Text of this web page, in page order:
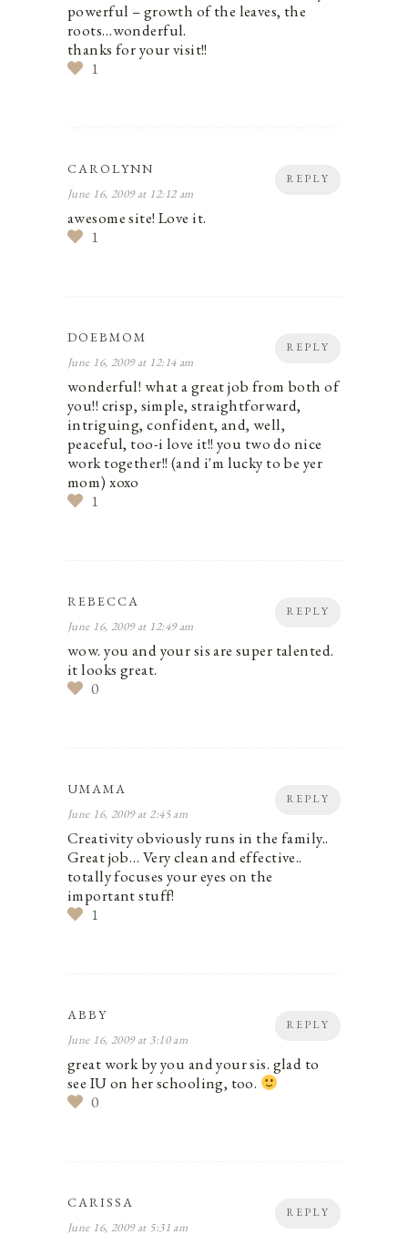
powerful – growth of the leaves, the
roots…wonderful.
thanks for your visit!!
1
REPLY
CAROLYNN
June 16, 2009 at 12:12 am
awesome site! Love it.
1
REPLY
DOEBMOM
June 16, 2009 at 12:14 am
wonderful! what a great job from both of
you!! crisp, simple, straightforward,
intriguing, confident, and, well,
peaceful, too-i love it!! you two do nice
work together!! (and i'm lucky to be yer
mom) xoxo
1
REPLY
REBECCA
June 16, 2009 at 12:49 am
wow. you and your sis are super talented.
it looks great.
0
REPLY
UMAMA
June 16, 2009 at 2:45 am
Creativity obviously runs in the family..
Great job… Very clean and effective..
totally focuses your eyes on the
important stuff!
1
REPLY
ABBY
June 16, 2009 at 3:10 am
great work by you and your sis. glad to
see IU on her schooling, too.
0
REPLY
CARISSA
June 16, 2009 at 5:31 am